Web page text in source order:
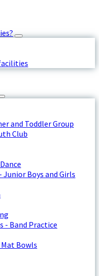
and Toddler Group
Club
Boys and Girls
- Band Practice
Bowls